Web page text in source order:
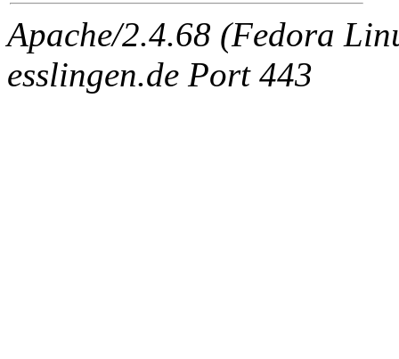
Apache/2.4.68 (Fedora
esslingen.de Port 443